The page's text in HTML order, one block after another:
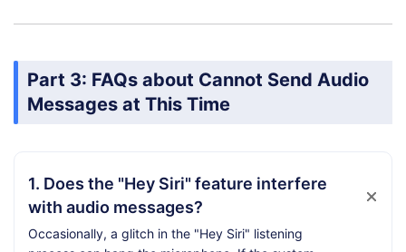
Part 3: FAQs about Cannot Send Audio
Messages at This Time
1. Does the "Hey Siri" feature interfere
with audio messages?
Occasionally, a glitch in the "Hey Siri" listening